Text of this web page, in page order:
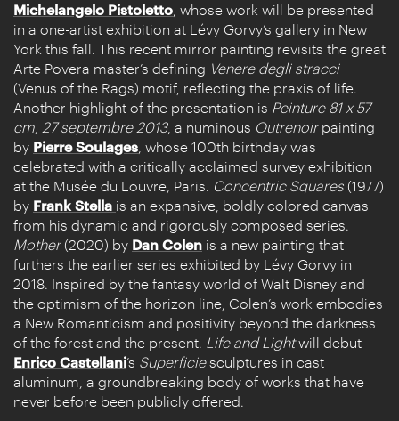
Michelangelo Pistoletto , whose work will be presented
in a one-artist exhibition at Lévy Gorvy’s gallery in New
York this fall. This recent mirror painting revisits the great
Arte Povera master’s defining Venere degli stracci
(Venus of the Rags) motif, reflecting the praxis of life.
Another highlight of the presentation is Peinture 81 x 57
cm, 27 septembre 2013, a numinous Outrenoirpainting
by Pierre Soulages , whose 100th birthday was
celebrated with a critically acclaimed survey exhibition
at the Musée du Louvre, Paris. Concentric Squares (1977)
by Frank Stella is an expansive, boldly colored canvas
from his dynamic and rigorously composed series.
Mother(2020) by Dan Colen is a new painting that
furthers the earlier series exhibited by Lévy Gorvy in
2018. Inspired by the fantasy world of Walt Disney and
the optimism of the horizon line, Colen’s work embodies
a New Romanticism and positivity beyond the darkness
of the forest and the present. Life and Lightwill debut
Enrico Castellani’s Superficiesculptures in cast
aluminum, a groundbreaking body of works that have
never before been publicly offered.